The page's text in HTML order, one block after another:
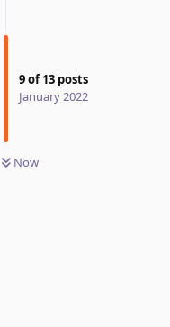
9of13 posts
January 2022
Now